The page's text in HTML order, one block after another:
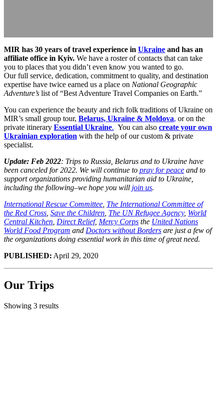
MIR has 30 years of travel experience in Ukraine and has an
affiliate office in Kyiv. We have a roster of contacts that can take
you to places that you didn’t even know you wanted to go.
Our full service, dedication, commitment to quality, and destination
expertise have twice earned us a place on National Geographic
Adventure’s list of “Best Adventure Travel Companies on Earth.”
You can experience the beauty and rich folk traditions of Ukraine on
MIR’s small group tour, Belarus, Ukraine & Moldova, or on the
private itinerary Essential Ukraine. You can also create your own
Ukrainian exploration with the help of our custom & private
specialist.
Update: Feb 2022: Trips to Russia, Belarus and to Ukraine have
been canceled for 2022. We will continue to pray for peace and to
support organizations providing humanitarian aid to Ukraine,
including the following–we hope you will join us.
International Rescue Committee, The International Committee of
the Red Cross, Save the Children, The UN Refugee Agency, World
Central Kitchen, Direct Relief, Mercy Corps the United Nations
World Food Program and Doctors without Borders are just a few of
the organizations doing essential work in this time of great need.
PUBLISHED: April 29, 2020
Our Trips
Showing 3 results